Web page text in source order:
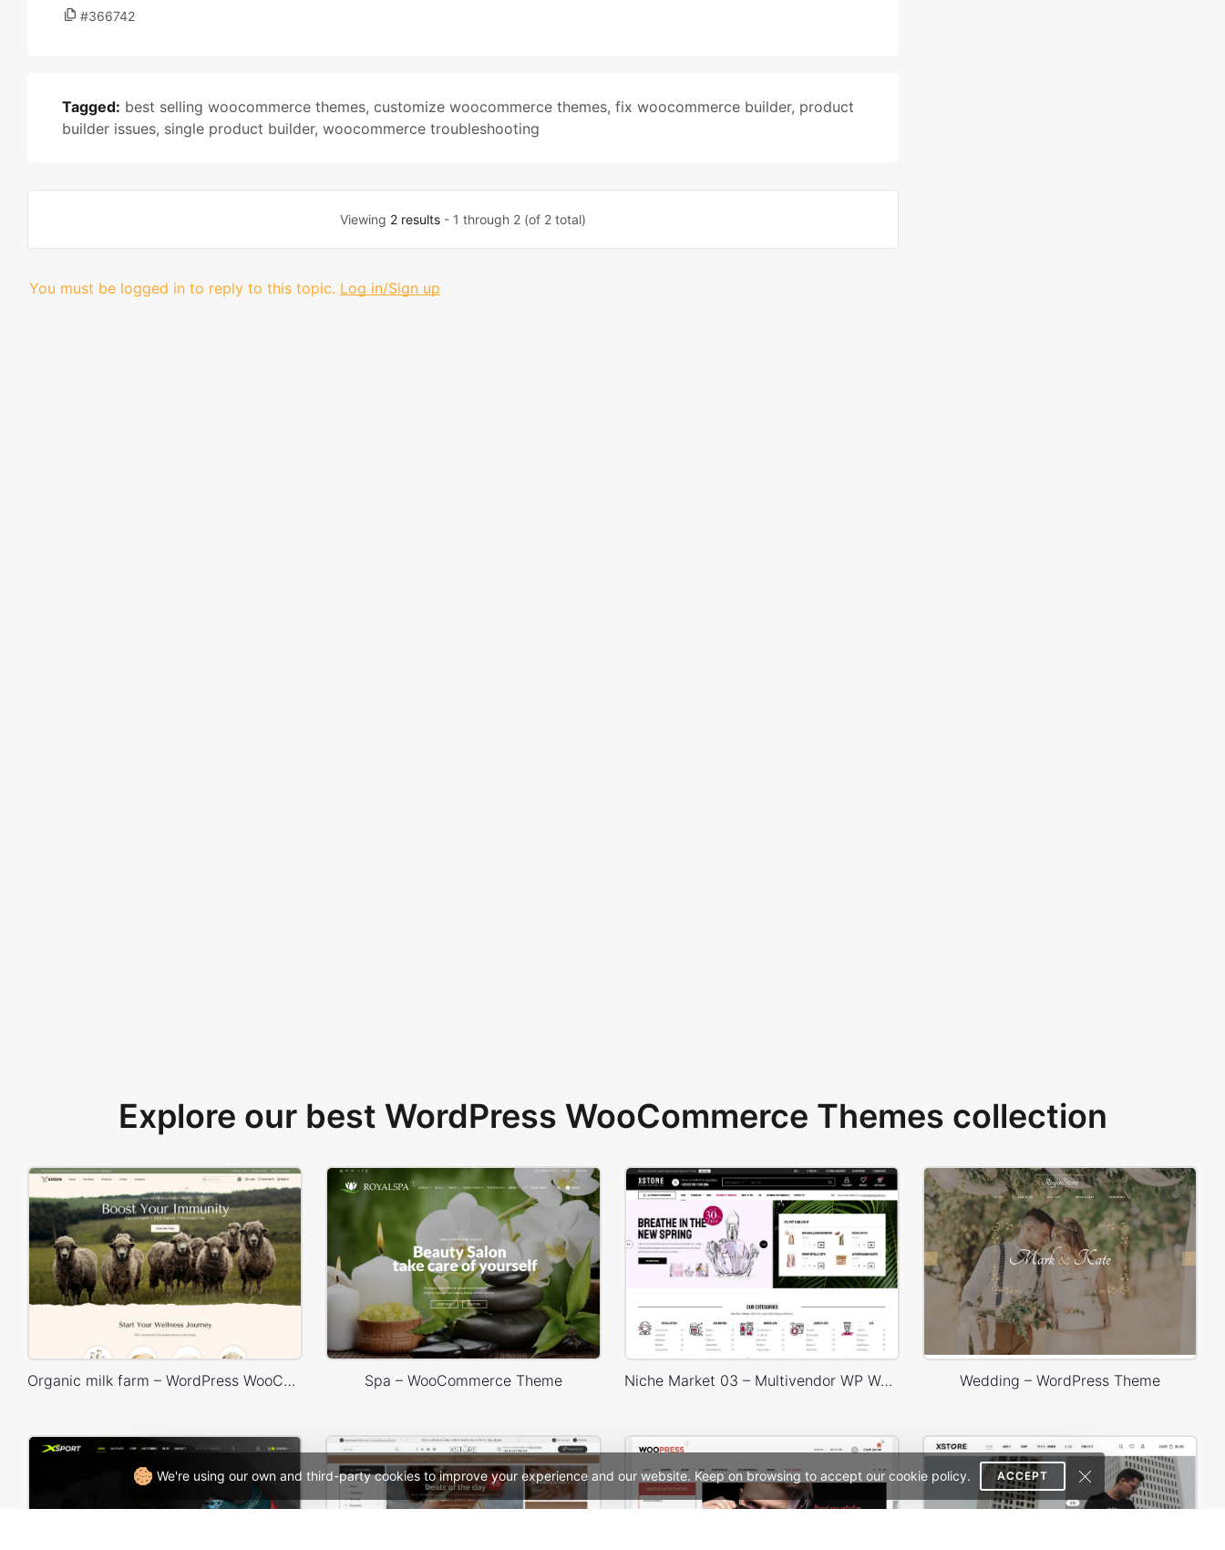
We're using our own and third-party cookies to improve your experience and our website. Keep on browsing to accept our cookie policy. ACCEPT
#366742
Tagged: best selling woocommerce themes, customize woocommerce themes, fix woocommerce builder, product
builder issues, single product builder, woocommerce troubleshooting
Viewing 2 results- 1 through 2 (of 2 total)
You must be logged in to reply to this topic. Log in/Sign up
Explore our best WordPress WooCommerce Themes collection
Organic milk farm – WordPress WooCommerce Theme Spa – WooCommerce Theme Niche Market 03 – Multivendor WP WooCommerce Theme Wedding – WordPress Theme